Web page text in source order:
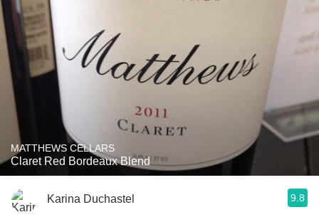
MATTHEWS CELLARS
Claret Red Bordeaux Blend
Karina Duchastel 9.8